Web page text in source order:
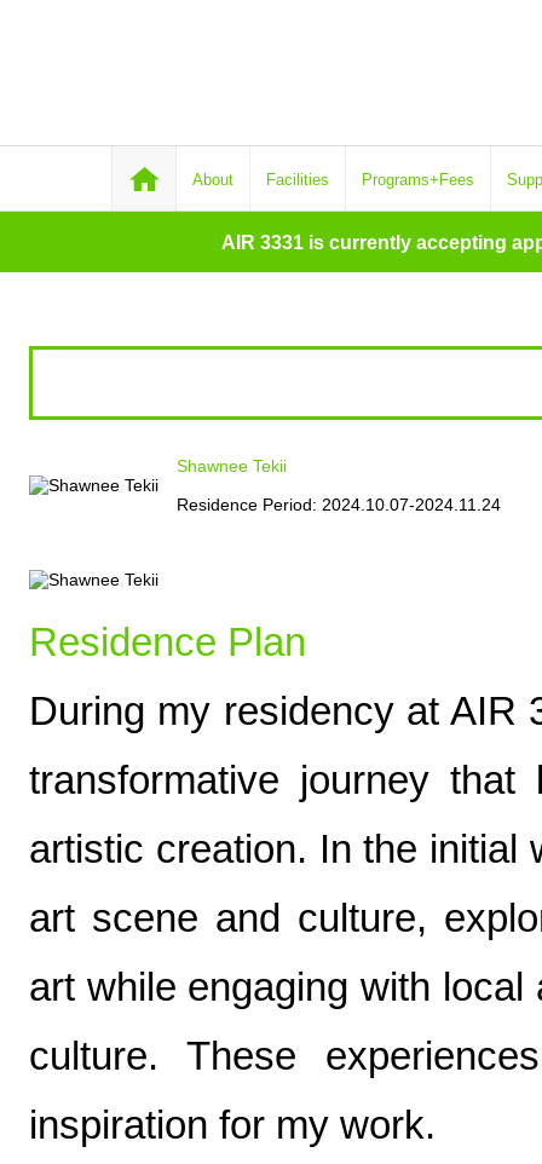
About Facilities Programs+Fees
AIR 3331 is currently accepting
Shawnee Tekii
Residence Period: 2024.10.07-2024.11.24
Residence Plan
During my residency at AIR
transformative journey that
artistic creation. In the initial
art scene and culture,
art while engaging with
culture. These
inspiration for my work.